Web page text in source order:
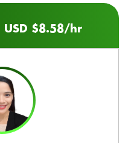
USD $8.58/hr